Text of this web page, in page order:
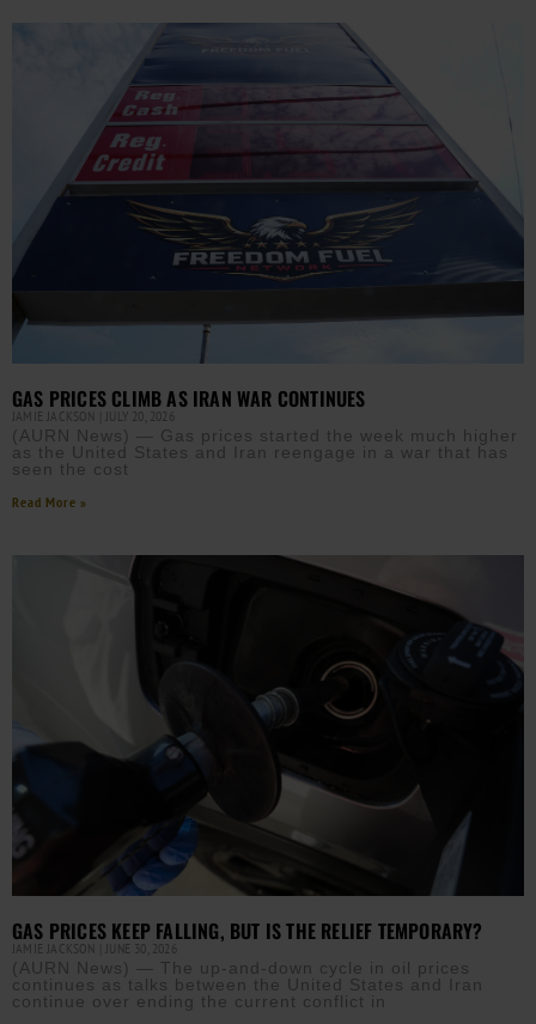
GAS PRICES CLIMB AS IRAN WAR CONTINUES
JAMIE JACKSON JULY 20, 2026
(AURN News) — Gas prices started the week much higher
as the United States and Iran reengage in a war that has
seen the cost
Read More »
GAS PRICES KEEP FALLING, BUT IS THE RELIEF TEMPORARY?
JAMIE JACKSON JUNE 30, 2026
(AURN News) — The up-and-down cycle in oil prices
continues as talks between the United States and Iran
continue over ending the current conflict in